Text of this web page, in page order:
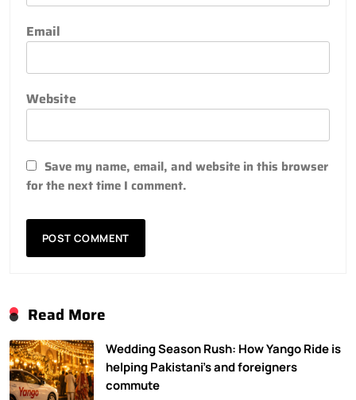
Email
Website
Save my name, email, and website in this browser
for the next time I comment.
Read More
Wedding Season Rush: How Yango Ride is
helping Pakistani’s and foreigners
commute